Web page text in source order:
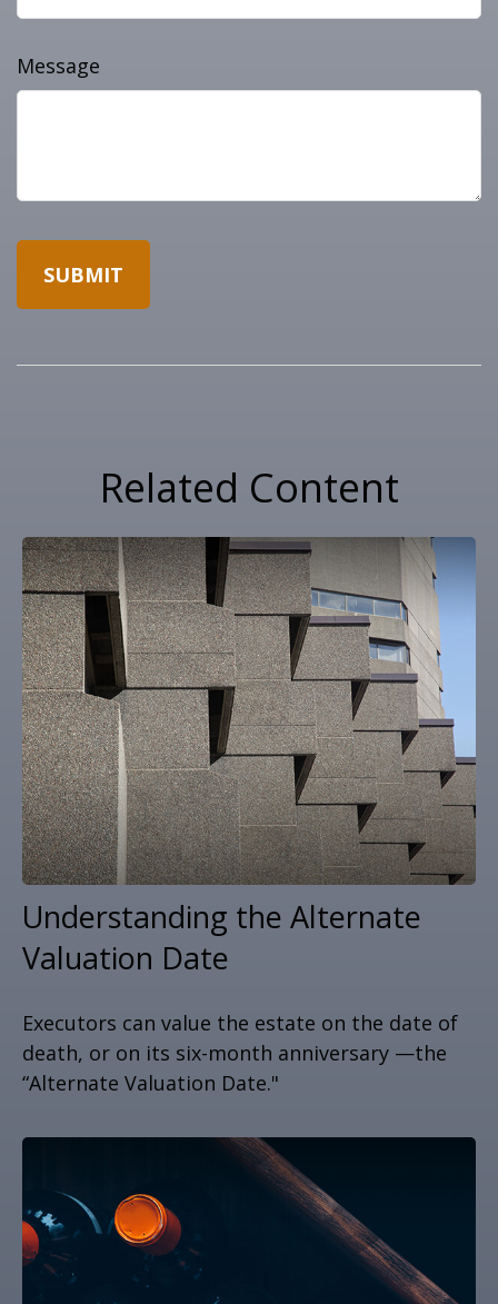
Message
Related Content
Understanding the Alternate
Valuation Date
Executors can value the estate on the date of
death, or on its six-month anniversary —the
“Alternate Valuation Date."